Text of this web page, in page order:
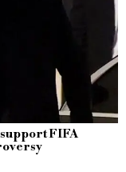
FIFA